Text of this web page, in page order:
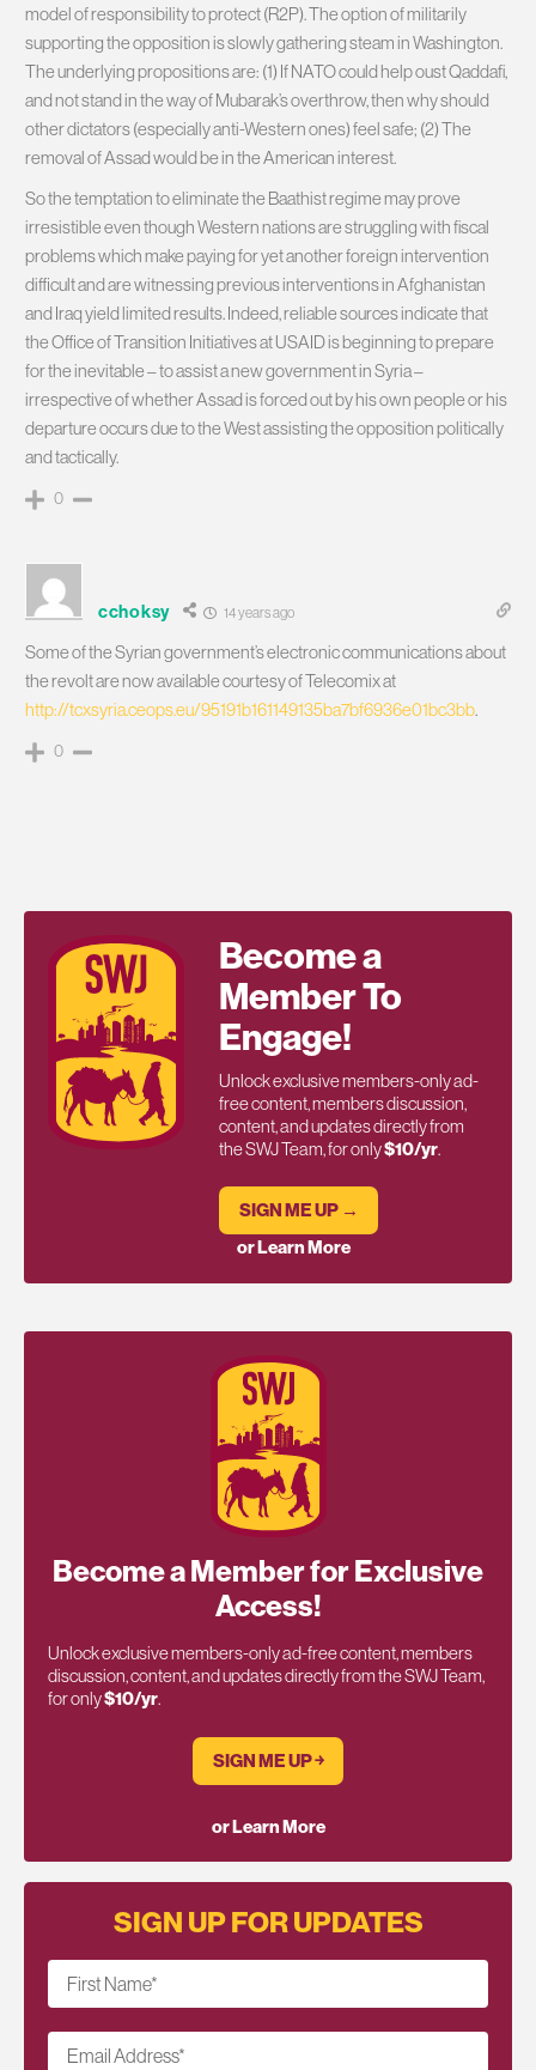
model of responsibility to protect (R2P). The option of militarily
supporting the opposition is slowly gathering steam in Washington.
The underlying propositions are: (1) If NATO could help oust Qaddafi,
and not stand in the way of Mubarak’s overthrow, then why should
other dictators (especially anti-Western ones) feel safe; (2) The
removal of Assad would be in the American interest.
So the temptation to eliminate the Baathist regime may prove
irresistible even though Western nations are struggling with fiscal
problems which make paying for yet another foreign intervention
difficult and are witnessing previous interventions in Afghanistan
and Iraq yield limited results. Indeed, reliable sources indicate that
the Office of Transition Initiatives at USAID is beginning to prepare
for the inevitable – to assist a new government in Syria –
irrespective of whether Assad is forced out by his own people or his
departure occurs due to the West assisting the opposition politically
and tactically.
0
cchoksy 14 years ago
Some of the Syrian government’s electronic communications about
the revolt are now available courtesy of Telecomix at
http://tcxsyria.ceops.eu/95191b161149135ba7bf6936e01bc3bb.
0
Become a
Member To
Engage!
Unlock exclusive members-only ad-
free content, members discussion,
content, and updates directly from
the SWJ Team, for only$10/yr.
SIGN ME UP →
or Learn More
Become a Member for Exclusive
Access!
Unlock exclusive members-only ad-free content, members
discussion, content, and updates directly from the SWJ Team,
for only$10/yr.
SIGN ME UP ￫
or Learn More
SIGN UP FOR UPDATES
First Name*
Email Address*